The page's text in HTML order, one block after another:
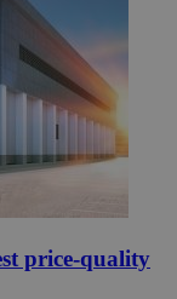
price-quality